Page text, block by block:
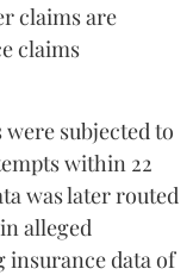
claims are
claims
subjected to
within 22
was later routed
alleged
data of